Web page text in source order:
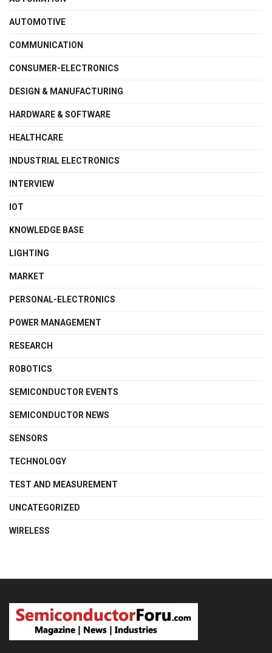
AUTOMOTIVE
COMMUNICATION
CONSUMER-ELECTRONICS
DESIGN & MANUFACTURING
HARDWARE & SOFTWARE
HEALTHCARE
INDUSTRIAL ELECTRONICS
INTERVIEW
IOT
KNOWLEDGE BASE
LIGHTING
MARKET
PERSONAL-ELECTRONICS
POWER MANAGEMENT
RESEARCH
ROBOTICS
SEMICONDUCTOR EVENTS
SEMICONDUCTOR NEWS
SENSORS
TECHNOLOGY
TEST AND MEASUREMENT
UNCATEGORIZED
WIRELESS